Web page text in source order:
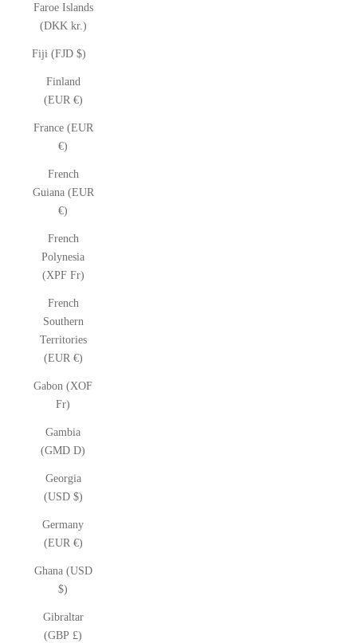
Faroe Islands
(DKK kr.)
Fiji (FJD $)
Finland
(EUR €)
France (EUR
€)
French
Guiana (EUR
€)
French
Polynesia
(XPF Fr)
French
Southern
Territories
(EUR €)
Gabon (XOF
Fr)
Gambia
(GMD D)
Georgia
(USD $)
Germany
(EUR €)
Ghana (USD
$)
Gibraltar
(GBP £)